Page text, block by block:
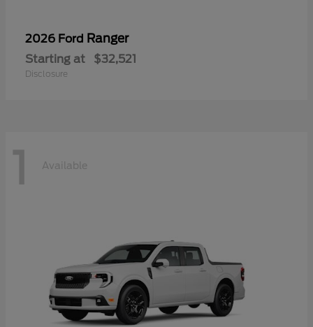
2026 Ford Ranger
Starting at $32,521
Disclosure
1 Available